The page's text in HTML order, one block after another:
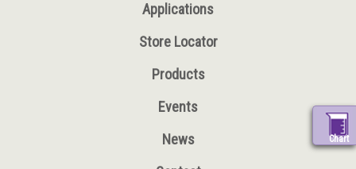
Chart
Applications
Store Locator
Products
Events
News